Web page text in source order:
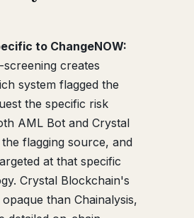
to ChangeNOW:
creates
system flagged the
the specific risk
AML Bot and Crystal
flagging source, and
at that specific
Crystal Blockchain's
than Chainalysis,